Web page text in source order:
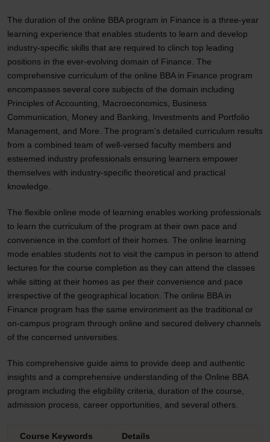
The duration of the online BBA program in Finance is a three-year
learning experience that enables students to learn and develop
industry-specific skills that are required to clinch top leading
positions in the ever-evolving domain of Finance. The
comprehensive curriculum of the online BBA in Finance program
encompasses several core subjects of the domain including
Principles of Accounting, Macroeconomics, Business
Communication, Money and Banking, Investments and Portfolio
Management, and More. The program's detailed curriculum results
from a combined team of well-versed faculty members and
esteemed industry professionals ensuring learners empower
themselves with industry-specific theoretical and practical
knowledge.
The flexible online mode of learning enables working professionals
to learn the curriculum of the program at their own pace and
convenience in the comfort of their homes. The online learning
mode enables students not to visit the campus in person to attend
lectures for the course completion as they can attend the classes
while sitting at their homes as per their convenience and pace
irrespective of the geographical location. The online BBA in
Finance program has the same environment as the traditional or
on-campus program through online and secured delivery channels
of the concerned universities.
This comprehensive guide aims to provide deep and authentic
insights and a comprehensive understanding of the Online BBA
program including the eligibility criteria, duration of the course,
admission process, career opportunities, and several others.
Course Keywords Details